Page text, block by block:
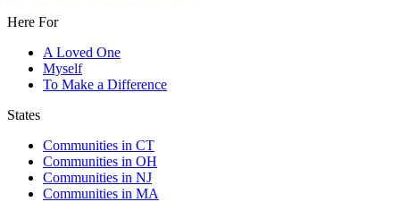
Here For
A Loved One
Myself
To Make a Difference
States
Communities in CT
Communities in OH
Communities in NJ
Communities in MA